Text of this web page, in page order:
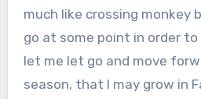
much like crossing monkey
go at some point in order to
let me let go and move
season, that I may grow in